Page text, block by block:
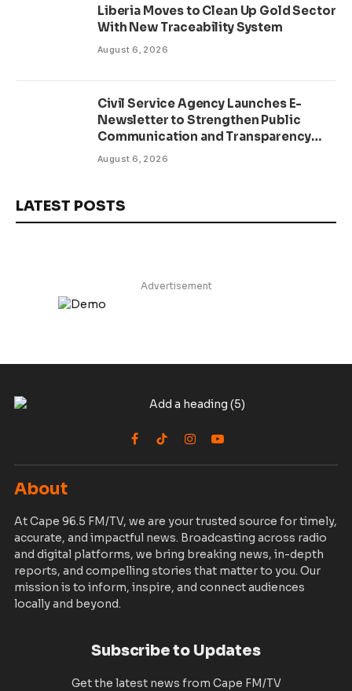
Liberia Moves to Clean Up Gold Sector
With New Traceability System
August 6, 2026
Civil Service Agency Launches E-
Newsletter to Strengthen Public
Communication and Transparency
Drive
August 6, 2026
LATEST POSTS
Advertisement
Facebook
TikTokInstagram
YouTube
About
At Cape 96.5 FM/TV, we are your trusted source for timely,
accurate, and impactful news. Broadcasting across radio
and digital platforms, we bring breaking news, in-depth
reports, and compelling stories that matter to you. Our
mission is to inform, inspire, and connect audiences
locally and beyond.
Subscribe to Updates
Get the latest news from Cape FM/TV